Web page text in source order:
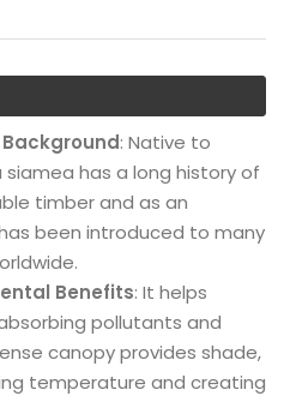
: Native to
siamea has a long history of
timber and as an
been introduced to many
Benefits: It helps
pollutants and
canopy provides shade,
temperature and creating